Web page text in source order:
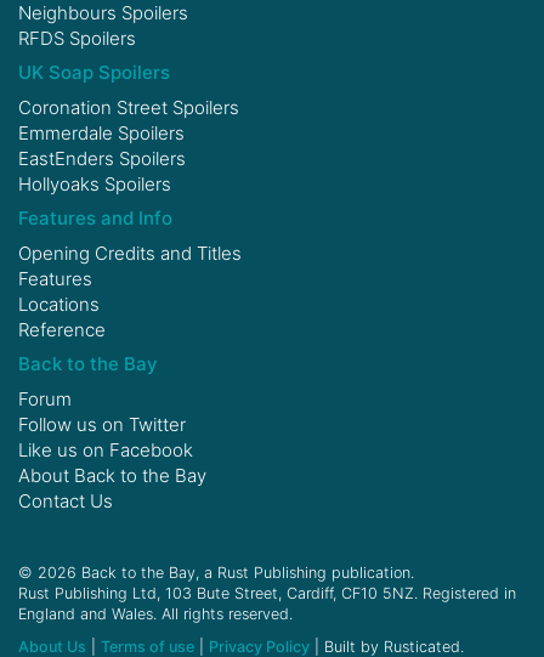
Neighbours Spoilers
RFDS Spoilers
UK Soap Spoilers
Coronation Street Spoilers
Emmerdale Spoilers
EastEnders Spoilers
Hollyoaks Spoilers
Features and Info
Opening Credits and Titles
Features
Locations
Reference
Back to the Bay
Forum
Follow us on Twitter
Like us on Facebook
About Back to the Bay
Contact Us
© 2026 Back to the Bay, a Rust Publishing publication.
Rust Publishing Ltd, 103 Bute Street, Cardiff, CF10 5NZ. Registered in
England and Wales. All rights reserved.
About Us
Terms of use Privacy Policy | Built by Rusticated.